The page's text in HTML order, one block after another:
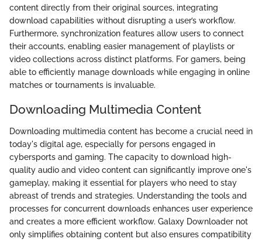
content directly from their original sources, integrating
download capabilities without disrupting a user’s workflow.
Furthermore, synchronization features allow users to connect
their accounts, enabling easier management of playlists or
video collections across distinct platforms. For gamers, being
able to efficiently manage downloads while engaging in online
matches or tournaments is invaluable.
Downloading Multimedia Content
Downloading multimedia content has become a crucial need in
today's digital age, especially for persons engaged in
cybersports and gaming. The capacity to download high-
quality audio and video content can significantly improve one's
gameplay, making it essential for players who need to stay
abreast of trends and strategies. Understanding the tools and
processes for concurrent downloads enhances user experience
and creates a more efficient workflow. Galaxy Downloader not
only simplifies obtaining content but also ensures compatibility